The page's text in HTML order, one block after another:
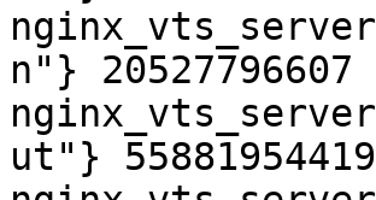
n"} 20527796607
ut"} 55881954419